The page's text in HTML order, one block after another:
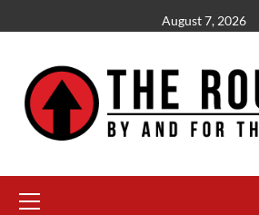
to
August 7, 2026
Menu